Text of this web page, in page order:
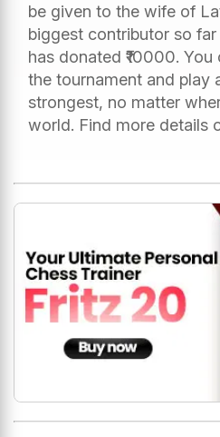
be given to the wife of
biggest contributor so
has donated ₹10000.
the tournament and play
strongest, no matter
world. Find more details